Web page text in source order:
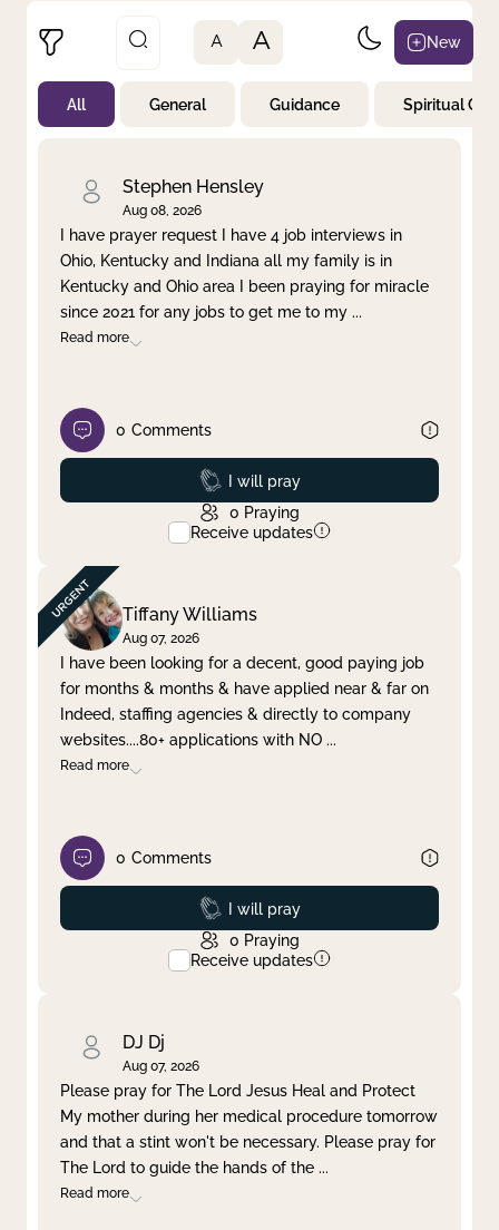
Not Prayed
By Priority
Clear filter Apply
A A New
All General Guidance Spiritual
Stephen Hensley
Aug 08, 2026
I have prayer request I have 4 job interviews in
Ohio, Kentucky and Indiana all my family is in
Kentucky and Ohio area I been praying for miracle
since 2021 for any jobs to get me to my ...
Read more
0 Comments
Prayed
I will pray
0 Praying
Receive updates
Tiffany Williams
Aug 07, 2026
I have been looking for a decent, good paying job
for months & months & have applied near & far on
Indeed, staffing agencies & directly to company
websites....80+ applications with NO ...
Read more
0 Comments
Prayed
I will pray
0 Praying
Receive updates
DJ Dj
Aug 07, 2026
Please pray for The Lord Jesus Heal and Protect
My mother during her medical procedure tomorrow
and that a stint won't be necessary. Please pray for
The Lord to guide the hands of the ...
Read more